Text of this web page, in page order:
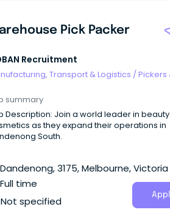
Pick Packer
Recruitment
Transport & Logistics /Pickers
summary
Description: Join a world leader in
as they expand their operations in
South.
Dandenong, 3175, Melbourne, Victoria
Full time
Not specified